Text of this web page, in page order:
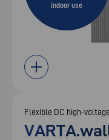
indoor use
Flexible DC